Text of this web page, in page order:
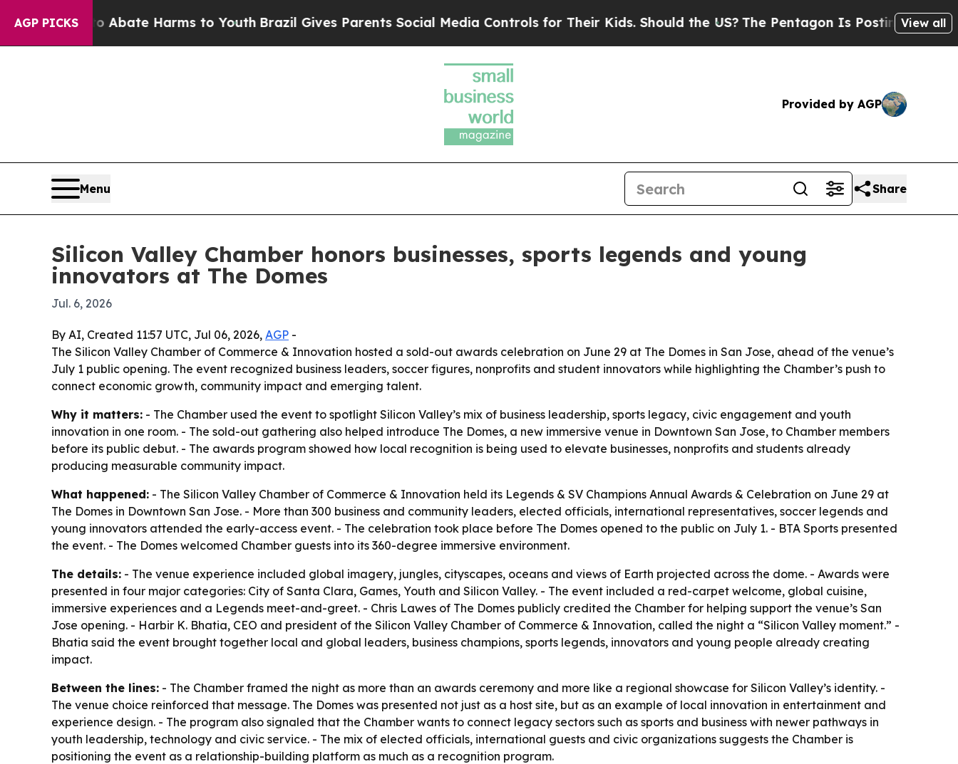
AGP PICKS
to Abate Harms to Youth Brazil Gives Parents Social Media Controls for Their Kids. Should the US?The Pentagon Is Posting Cryptic Biblical
View all
Provided by AGP
Menu Share
Silicon Valley Chamber honors businesses, sports legends and young
innovators at The Domes
Jul. 6, 2026
By AI, Created 11:57 UTC, Jul 06, 2026, AGP -
The Silicon Valley Chamber of Commerce & Innovation hosted a sold-out awards celebration on June 29 at The Domes in San Jose, ahead of the venue’s
July 1 public opening. The event recognized business leaders, soccer figures, nonprofits and student innovators while highlighting the Chamber’s push to
connect economic growth, community impact and emerging talent.
Why it matters: - The Chamber used the event to spotlight Silicon Valley’s mix of business leadership, sports legacy, civic engagement and youth
innovation in one room. - The sold-out gathering also helped introduce The Domes, a new immersive venue in Downtown San Jose, to Chamber members
before its public debut. - The awards program showed how local recognition is being used to elevate businesses, nonprofits and students already
producing measurable community impact.
What happened: - The Silicon Valley Chamber of Commerce & Innovation held its Legends & SV Champions Annual Awards & Celebration on June 29 at
The Domes in Downtown San Jose. - More than 300 business and community leaders, elected officials, international representatives, soccer legends and
young innovators attended the early-access event. - The celebration took place before The Domes opened to the public on July 1. - BTA Sports presented
the event. - The Domes welcomed Chamber guests into its 360-degree immersive environment.
The details: - The venue experience included global imagery, jungles, cityscapes, oceans and views of Earth projected across the dome. - Awards were
presented in four major categories: City of Santa Clara, Games, Youth and Silicon Valley. - The event included a red-carpet welcome, global cuisine,
immersive experiences and a Legends meet-and-greet. - Chris Lawes of The Domes publicly credited the Chamber for helping support the venue’s San
Jose opening. - Harbir K. Bhatia, CEO and president of the Silicon Valley Chamber of Commerce & Innovation, called the night a “Silicon Valley moment.” -
Bhatia said the event brought together local and global leaders, business champions, sports legends, innovators and young people already creating
impact.
Between the lines: - The Chamber framed the night as more than an awards ceremony and more like a regional showcase for Silicon Valley’s identity. -
The venue choice reinforced that message. The Domes was presented not just as a host site, but as an example of local innovation in entertainment and
experience design. - The program also signaled that the Chamber wants to connect legacy sectors such as sports and business with newer pathways in
youth leadership, technology and civic service. - The mix of elected officials, international guests and civic organizations suggests the Chamber is
positioning the event as a relationship-building platform as much as a recognition program.